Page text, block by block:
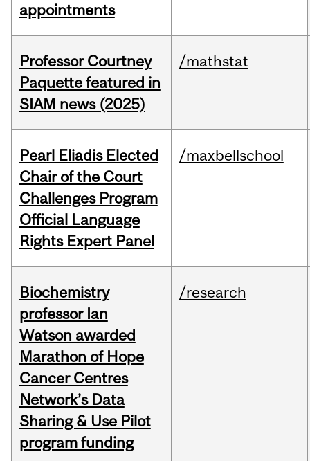
appointments
Professor Courtney
Paquette featured in
SIAM news (2025)
/mathstat
Pearl Eliadis Elected
Chair of the Court
Challenges Program
Official Language
Rights Expert Panel
/maxbellschool
Biochemistry
professor Ian
Watson awarded
Marathon of Hope
Cancer Centres
Network’s Data
Sharing & Use Pilot
program funding
/research